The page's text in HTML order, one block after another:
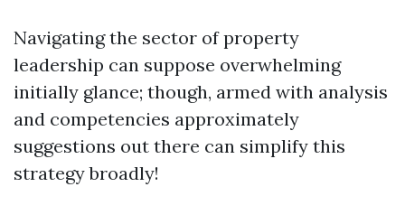
Navigating the sector of property
leadership can suppose overwhelming
initially glance; though, armed with analysis
and competencies approximately
suggestions out there can simplify this
strategy broadly!